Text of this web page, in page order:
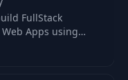
FullStack
Web Apps using
ExpressJs
Stack If you love